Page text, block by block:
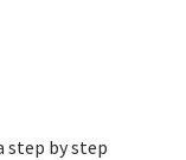
step by step